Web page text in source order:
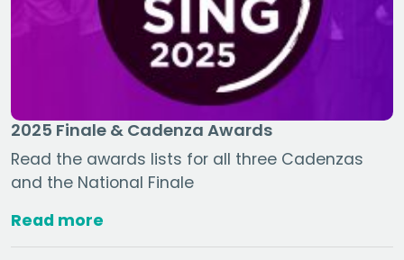
2025 Finale & Cadenza Awards
Read the awards lists for all three Cadenzas
and the National Finale
Read more